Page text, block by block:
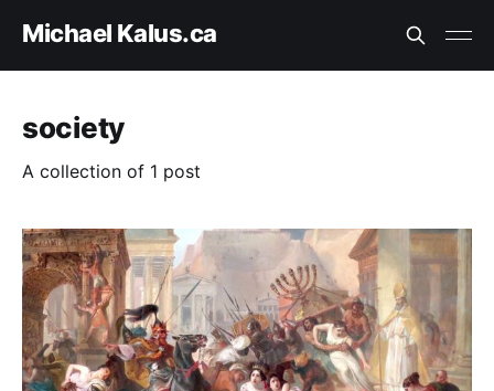
Michael Kalus.ca
society
A collection of 1 post